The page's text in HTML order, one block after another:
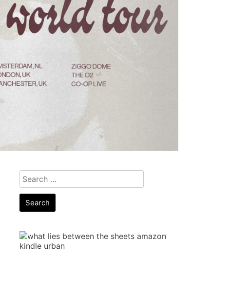
Search
for: